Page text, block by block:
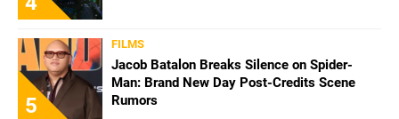
5
FILMS
Jacob Batalon Breaks Silence on Spider-
Man: Brand New Day Post-Credits Scene
Rumors